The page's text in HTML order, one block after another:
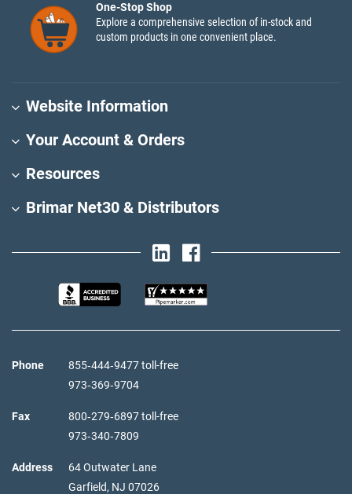
One-Stop Shop
Explore a comprehensive selection of in-stock and
custom products in one convenient place.
Website Information
Your Account & Orders
Resources
Brimar Net30 & Distributors
Phone
855‑444‑9477 toll-free
973‑369‑9704
Fax
800‑279‑6897 toll-free
973‑340‑7809
Address
64 Outwater Lane
Garfield, NJ 07026